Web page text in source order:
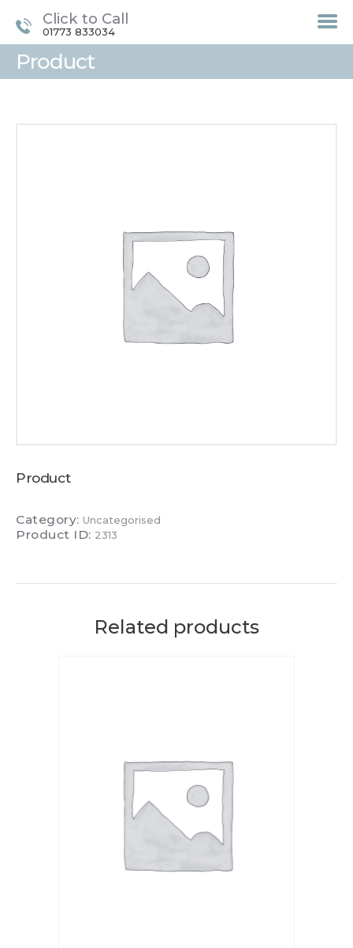
Click to Call
01773 833034
Product
TREATMENTS
CONTACT / FIND US
Product
Category: Uncategorised
Product ID: 2313
Related products